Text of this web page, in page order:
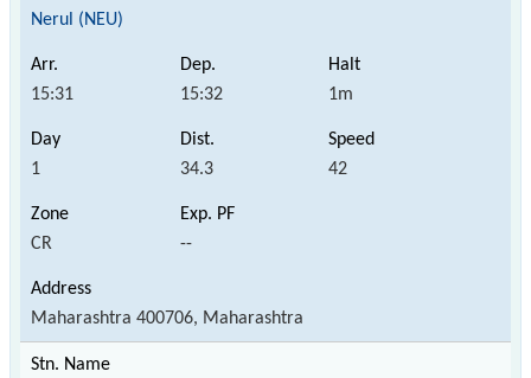
Nerul (NEU)
15:31 15:32 1m
1 34.3 42
CR --
Maharashtra 400706, Maharashtra